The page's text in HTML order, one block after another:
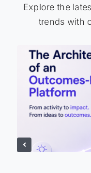
Explore the
trends with